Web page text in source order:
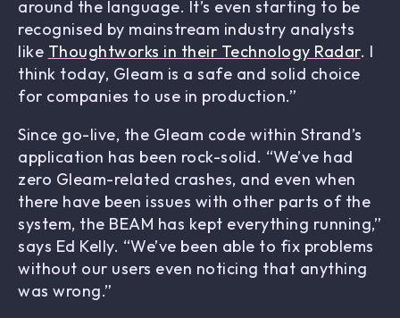
around the language. It’s even starting to be
recognised by mainstream industry analysts
like Thoughtworks in their Technology Radar. I
think today, Gleam is a safe and solid choice
for companies to use in production.”
Since go-live, the Gleam code within Strand’s
application has been rock-solid. “We’ve had
zero Gleam-related crashes, and even when
there have been issues with other parts of the
system, the BEAM has kept everything running,”
says Ed Kelly. “We’ve been able to fix problems
without our users even noticing that anything
was wrong.”